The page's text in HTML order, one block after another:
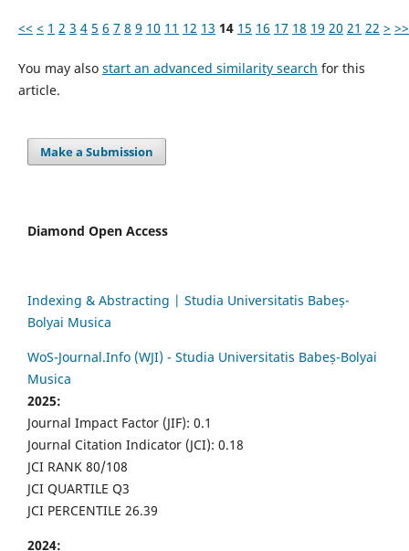
<< < 1 2 3 4 5 6 7 8 9 10 11 12 13 14 15 16 17 18 19 20 21 22 > >>
You may also start an advanced similarity search for this
article.
Make a Submission
Diamond Open Access
Indexing & Abstracting | Studia Universitatis Babeș-
Bolyai Musica
WoS-Journal.Info (WJI) - Studia Universitatis Babeș-Bolyai
Musica
2025:
Journal Impact Factor (JIF): 0.1
Journal Citation Indicator (JCI): 0.18
JCI RANK 80/108
JCI QUARTILE Q3
JCI PERCENTILE 26.39
2024: